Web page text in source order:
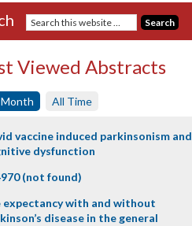
Viewed Abstracts
All Time
vaccine induced parkinsonism and
dysfunction
(not found)
expectancy with and without
disease in the general